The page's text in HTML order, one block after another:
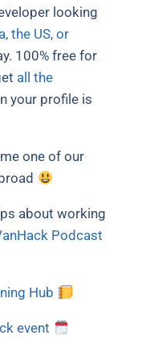
looking
the US, or
100% free for
all the
your profile is
one of our
about working
Podcast
Hub
event